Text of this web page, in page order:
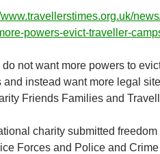
www.travellerstimes.org.uk/
powers-evict-traveller-
do not want more powers to
and instead want more legal
Friends Families and
charity submitted
Forces and Police and